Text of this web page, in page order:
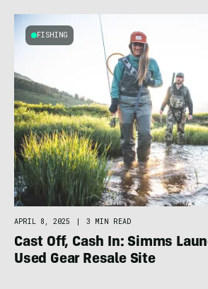
FISHING
APRIL 8, 2025 3 MIN READ
Cast Off, Cash In: Simms
Used Gear Resale Site